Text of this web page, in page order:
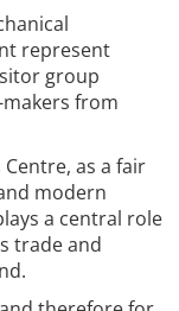
represent
group
from
as a fair
modern
a central role
trade and